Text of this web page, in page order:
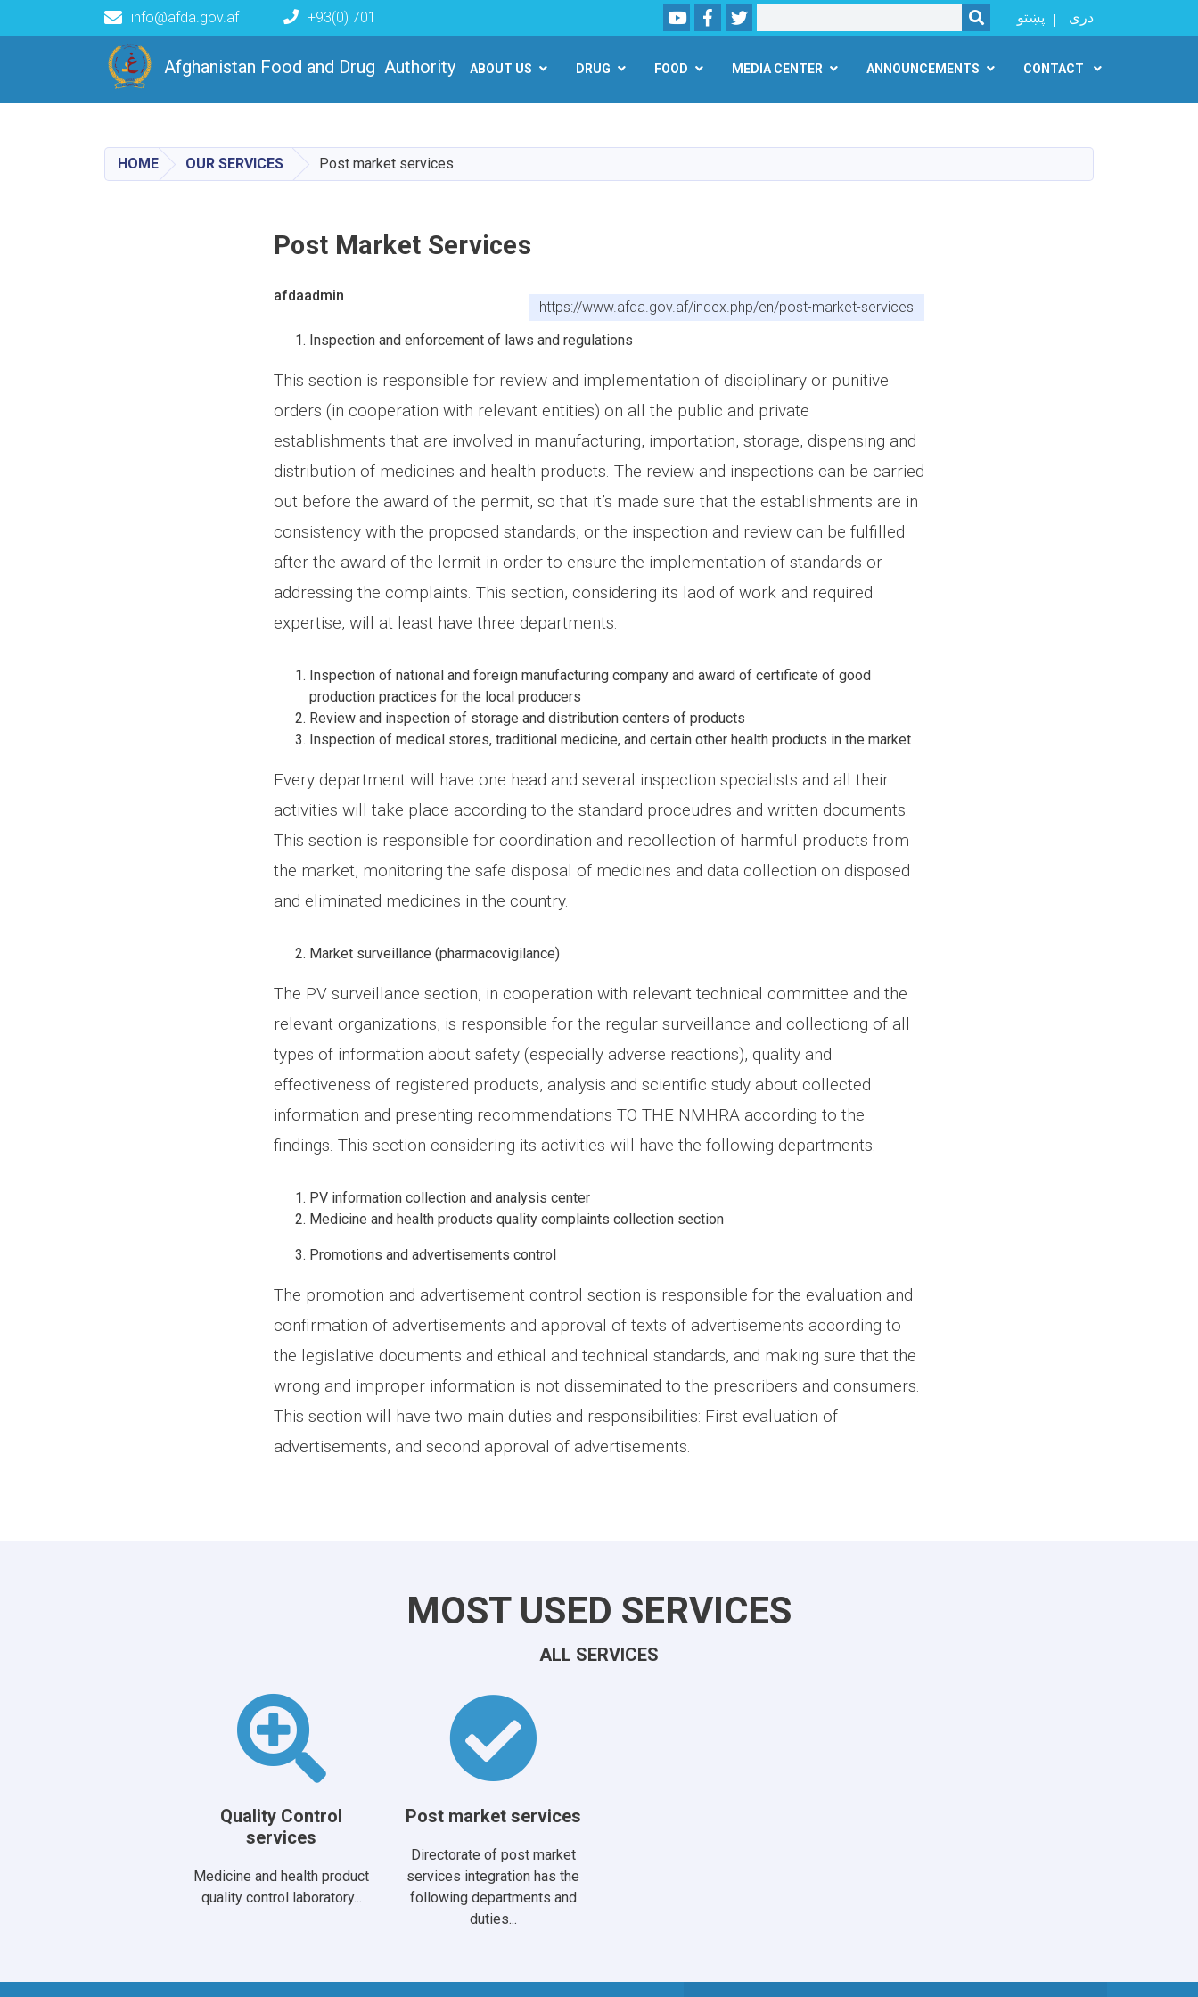
content
Afghanistan Food and Drug Authority (AFDA)
info@afda.gov.af +93(0) 701 YoutubeFacebookTwitter
Search SEARCH
پښتو دری
رياست انسجام خدمات قبل از مارکيت
ABOUT US DRUG FOOD MEDIA CENTER ANNOUNCEMENTS CONTACT
HOME OUR SERVICES Post market services
Post Market Services
afdaadmin
https://www.afda.gov.af/index.php/en/post-market-services
Inspection and enforcement of laws and regulations
This section is responsible for review and implementation of disciplinary or punitive
orders (in cooperation with relevant entities) on all the public and private
establishments that are involved in manufacturing, importation, storage, dispensing and
distribution of medicines and health products. The review and inspections can be carried
out before the award of the permit, so that it’s made sure that the establishments are in
consistency with the proposed standards, or the inspection and review can be fulfilled
after the award of the lermit in order to ensure the implementation of standards or
addressing the complaints. This section, considering its laod of work and required
expertise, will at least have three departments:
Inspection of national and foreign manufacturing company and award of certificate of good
production practices for the local producers
Review and inspection of storage and distribution centers of products
Inspection of medical stores, traditional medicine, and certain other health products in the market
Every department will have one head and several inspection specialists and all their
activities will take place according to the standard proceudres and written documents.
This section is responsible for coordination and recollection of harmful products from
the market, monitoring the safe disposal of medicines and data collection on disposed
and eliminated medicines in the country.
Market surveillance (pharmacovigilance)
The PV surveillance section, in cooperation with relevant technical committee and the
relevant organizations, is responsible for the regular surveillance and collectiong of all
types of information about safety (especially adverse reactions), quality and
effectiveness of registered products, analysis and scientific study about collected
information and presenting recommendations TO THE NMHRA according to the
findings. This section considering its activities will have the following departments.
PV information collection and analysis center
Medicine and health products quality complaints collection section
Promotions and advertisements control
The promotion and advertisement control section is responsible for the evaluation and
confirmation of advertisements and approval of texts of advertisements according to
the legislative documents and ethical and technical standards, and making sure that the
wrong and improper information is not disseminated to the prescribers and consumers.
This section will have two main duties and responsibilities: First evaluation of
advertisements, and second approval of advertisements.
MOST USED SERVICES
ALL SERVICES
Quality Control
services
Medicine and health product
quality control laboratory...
Post market services
Directorate of post market
services integration has the
following departments and
duties...